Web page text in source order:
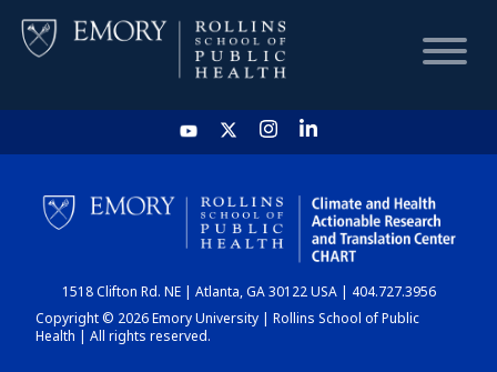
HOME
CHART
DASHBOARD
1518 Clifton Rd. NE | Atlanta, GA 30122 USA | 404.727.3956
Copyright © 2026 Emory University | Rollins School of Public
Health | All rights reserved.